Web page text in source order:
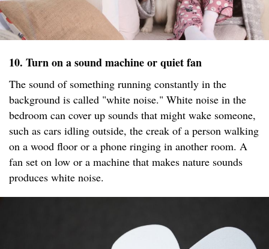
10. Turn on a sound machine or quiet fan
The sound of something running constantly in the
background is called "white noise." White noise in the
bedroom can cover up sounds that might wake someone,
such as cars idling outside, the creak of a person walking
on a wood floor or a phone ringing in another room. A
fan set on low or a machine that makes nature sounds
produces white noise.